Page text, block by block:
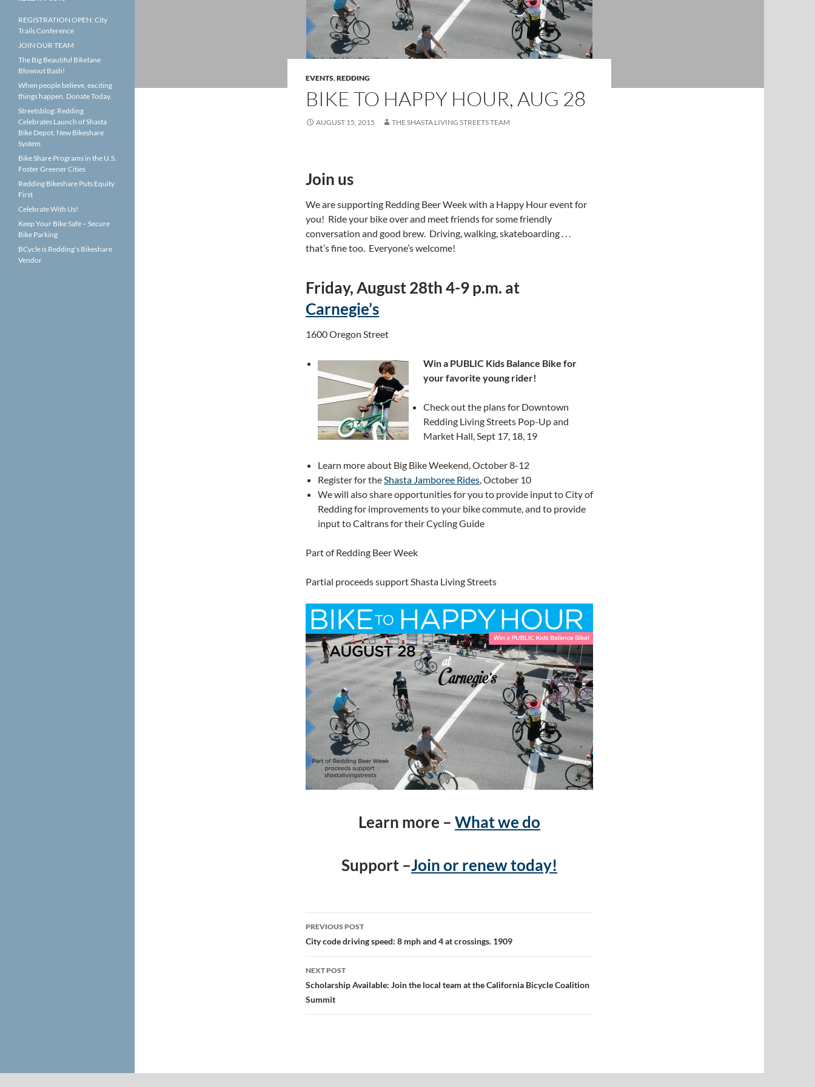
EVENTS,REDDING
BIKE TO HAPPY HOUR, AUG 28
AUGUST 15, 2015 THE SHASTA LIVING STREETS TEAM
Join us
We are supporting Redding Beer Week with a Happy Hour event for
you! Ride your bike over and meet friends for some friendly
conversation and good brew. Driving, walking, skateboarding . . .
that’s fine too. Everyone’s welcome!
Friday, August 28th 4-9 p.m. at
Carnegie’s
1600 Oregon Street
Win a PUBLIC Kids Balance Bike for
your favorite young rider!
Check out the plans for Downtown
Redding Living Streets Pop-Up and
Market Hall, Sept 17, 18, 19
Learn more about Big Bike Weekend, October 8-12
Register for theShasta Jamboree Rides, October 10
We will also share opportunities for you to provide input to City of
Redding for improvements to your bike commute, and to provide
input to Caltrans for their Cycling Guide
Part of Redding Beer Week
Partial proceeds support Shasta Living Streets
Learn more – What we do
Support –Join or renew today!
Post
navigation
PREVIOUS POST
City code driving speed: 8 mph and 4 at crossings. 1909
NEXT POST
Scholarship Available: Join the local team at the California Bicycle Coalition
Summit
REGISTRATION OPEN: City
Trails Conference
JOIN OUR TEAM
The Big Beautiful Bikelane
Blowout Bash!
When people believe, exciting
things happen. Donate Today.
Streetsblog: Redding
Celebrates Launch of Shasta
Bike Depot, New Bikeshare
System
Bike Share Programs in the U.S.
Foster Greener Cities
Redding Bikeshare Puts Equity
First
Celebrate With Us!
Keep Your Bike Safe – Secure
Bike Parking
BCycle is Redding’s Bikeshare
Vendor